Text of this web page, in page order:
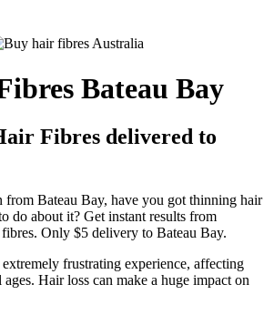
Bateau Bay
Fibres delivered to
from Bateau Bay, have you got thinning hair
do about it? Get instant results from
Only $5 delivery to Bateau Bay.
frustrating experience, affecting
Hair loss can make a huge impact on